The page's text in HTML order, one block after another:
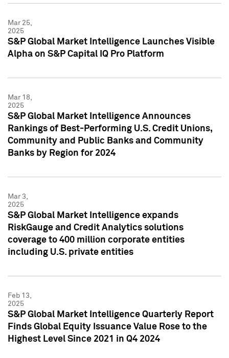
Mar 25,
2025
S&P Global Market Intelligence Launches Visible
Alpha on S&P Capital IQ Pro Platform
Mar 18,
2025
S&P Global Market Intelligence Announces
Rankings of Best-Performing U.S. Credit Unions,
Community and Public Banks and Community
Banks by Region for 2024
Mar 3,
2025
S&P Global Market Intelligence expands
RiskGauge and Credit Analytics solutions
coverage to 400 million corporate entities
including U.S. private entities
Feb 13,
2025
S&P Global Market Intelligence Quarterly Report
Finds Global Equity Issuance Value Rose to the
Highest Level Since 2021 in Q4 2024